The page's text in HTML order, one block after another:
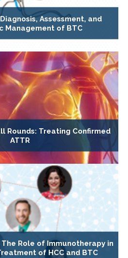
Assessment, and
Management of BTC
Rounds: Treating Confirmed
ATTR
Role of Immunotherapy in
of HCC and BTC